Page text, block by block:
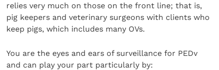
relies very much on those on the front line; that is,
pig keepers and veterinary surgeons with clients who
keep pigs, which includes many OVs.
You are the eyes and ears of surveillance for PEDv
and can play your part particularly by: